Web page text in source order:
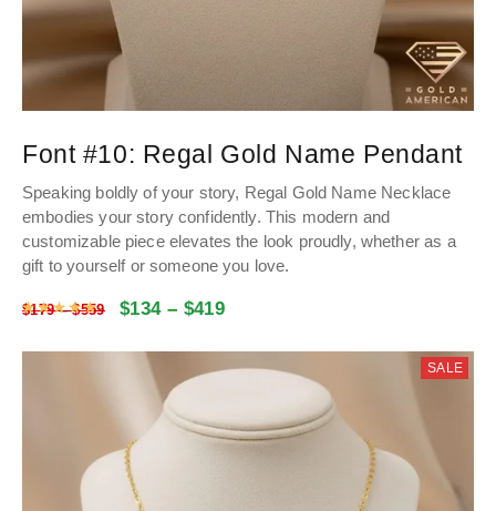
Font #10: Regal Gold Name Pendant
Speaking boldly of your story, Regal Gold NameNecklace
embodies your story confidently. This modern and
customizable piece elevates the look proudly, whether as a
gift to yourself or someone you love.
$179–$559 $134– $419
Rated4.9854504504505
SALE